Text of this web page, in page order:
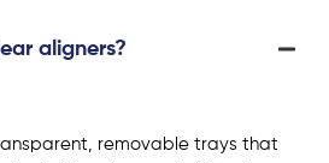
aligners?
removable trays that